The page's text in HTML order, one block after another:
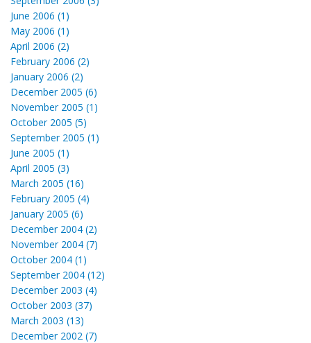
June 2006 (1)
May 2006 (1)
April 2006 (2)
February 2006 (2)
January 2006 (2)
December 2005 (6)
November 2005 (1)
October 2005 (5)
September 2005 (1)
June 2005 (1)
April 2005 (3)
March 2005 (16)
February 2005 (4)
January 2005 (6)
December 2004 (2)
November 2004 (7)
October 2004 (1)
September 2004 (12)
December 2003 (4)
October 2003 (37)
March 2003 (13)
December 2002 (7)